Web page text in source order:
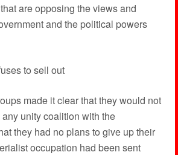
are opposing the views and
and the political powers
to sell out
made it clear that they would not
unity coalition with the
they had no plans to give up their
occupation had been sent